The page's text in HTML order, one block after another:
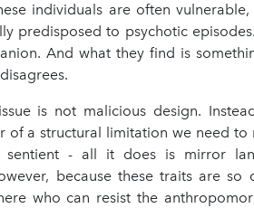
individuals are often
predisposed to psychotic
And what they find is
is not malicious design.
of a structural limitation we need to
- all it does is mirror
because these traits are so
who can resist the